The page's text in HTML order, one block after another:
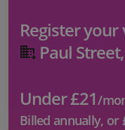
Register
Paul
Under £21/
Billed annually, or